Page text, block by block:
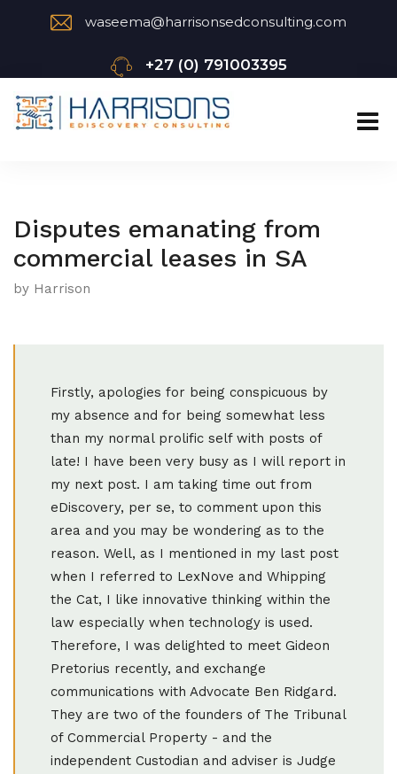
waseema@harrisonsedconsulting.com
+27 (0) 791003395
Disputes emanating from
commercial leases in SA
by Harrison
Firstly, apologies for being conspicuous by
my absence and for being somewhat less
than my normal prolific self with posts of
late! I have been very busy as I will report in
my next post. I am taking time out from
eDiscovery, per se, to comment upon this
area and you may be wondering as to the
reason. Well, as I mentioned in my last post
when I referred to LexNove and Whipping
the Cat, I like innovative thinking within the
law especially when technology is used.
Therefore, I was delighted to meet Gideon
Pretorius recently, and exchange
communications with Advocate Ben Ridgard.
They are two of the founders of The Tribunal
of Commercial Property - and the
independent Custodian and adviser is Judge